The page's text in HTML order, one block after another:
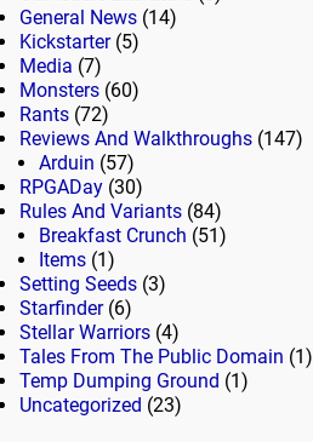
General News (14)
Kickstarter(5)
Media (7)
Monsters (60)
Rants (72)
Reviews And Walkthroughs (147)
Arduin (57)
RPGADay (30)
Rules And Variants (84)
Breakfast Crunch (51)
Items (1)
Setting Seeds (3)
Starfinder(6)
Stellar Warriors (4)
Tales From The Public Domain (1)
Temp Dumping Ground (1)
Uncategorized (23)